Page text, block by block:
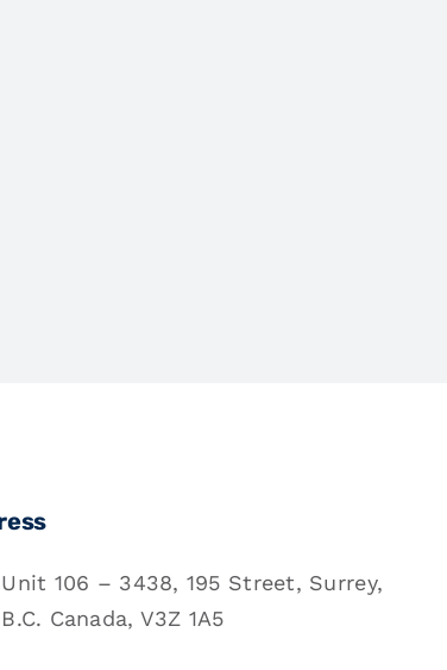
Unit 106 – 3438, 195 Street, Surrey,
B.C. Canada, V3Z 1A5